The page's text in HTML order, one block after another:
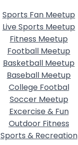
Sports Fan Meetup
Live Sports Meetup
Fitness Meetup
Football Meetup
Basketball Meetup
Baseball Meetup
College Footbal
Soccer Meetup
Excercise & Fun
Outdoor Fitness
Sports & Recreation